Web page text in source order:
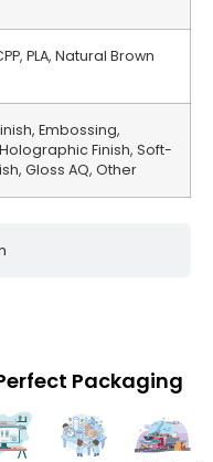
PLA, Natural Brown
Embossing,
Finish, Soft-
Gloss AQ, Other
Packaging